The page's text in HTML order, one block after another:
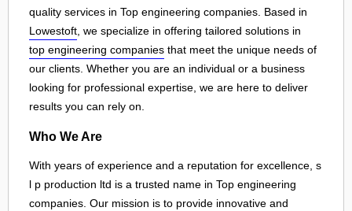
quality services in Top engineering companies. Based in
Lowestoft , we specialize in offering tailored solutions in
top engineering companies that meet the unique needs of
our clients. Whether you are an individual or a business
looking for professional expertise, we are here to deliver
results you can rely on.
Who We Are
With years of experience and a reputation for excellence, s
l p production ltd is a trusted name in Top engineering
companies. Our mission is to provide innovative and